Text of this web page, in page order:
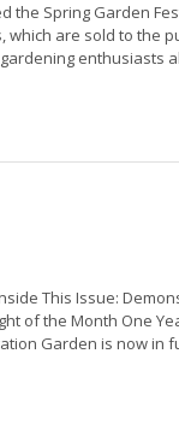
the Spring Garden
are sold to the
enthusiasts
This Issue:
of the Month One
Garden is now in